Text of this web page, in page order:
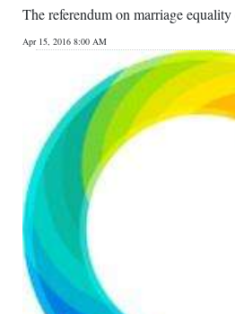
The referendum on marriage
Apr 15, 2016 8:00 AM